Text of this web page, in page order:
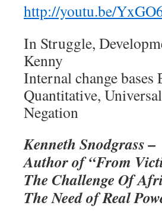
http://youtu.be/
In Struggle,
Kenny
Internal change
Quantitative,
Negation
Kenneth Snodgrass –
Author of “From
The Challenge Of
The Need of Real